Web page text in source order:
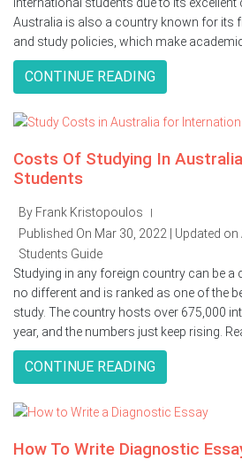
Australia is also a country known for its
and study policies, which make academic
CONTINUE READING
Costs Of Studying In
Students
By Frank Kristopoulos |
Published On Mar 30, 2022 | Updated on
Students Guide
Studying in any foreign country can be a
no different and is ranked as one of the
study. The country hosts over 675,000
year, and the numbers just keep rising.
CONTINUE READING
How To Write Diagnostic